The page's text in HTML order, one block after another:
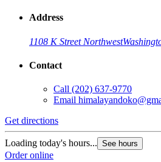
Address
1108 K Street Northwest
Contact
Call (202) 637-9770
Email
Get directions
Loading today's hours... See hours
Order online